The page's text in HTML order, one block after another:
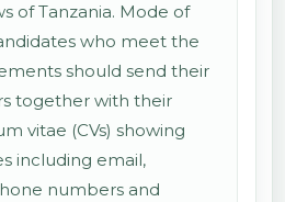
of Tanzania. Mode of
who meet the
should send their
together with their
vitae (CVs) showing
including email,
numbers and